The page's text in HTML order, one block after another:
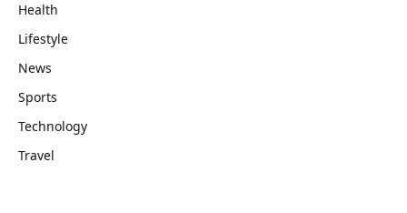
Health
Lifestyle
News
Sports
Technology
Travel